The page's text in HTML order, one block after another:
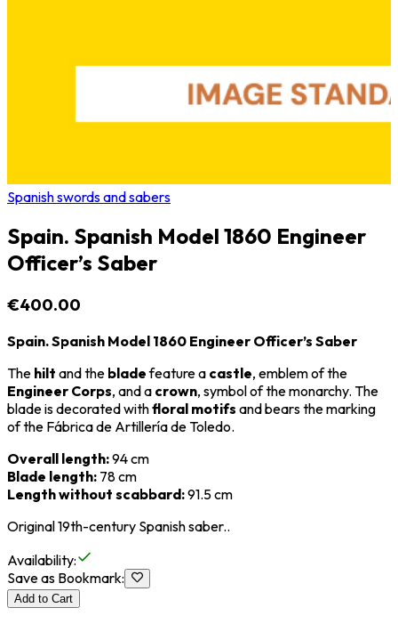
Spanish swords and sabers
Spain. Spanish Model 1860 Engineer
Officer’s Saber
€400.00
Spain. Spanish Model 1860 Engineer Officer’s Saber
The hilt and the bladefeature a castle, emblem of the
Engineer Corps, and a crown, symbol of the monarchy. The
blade is decorated withfloral motifs and bears the marking
of the Fábrica de Artillería de Toledo.
Overall length:94 cm
Blade length: 78 cm
Length without scabbard:91.5 cm
Original 19th-century Spanish saber..
Availability:
Save as Bookmark:
Add to Cart